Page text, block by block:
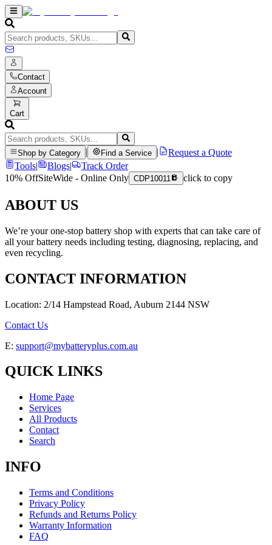
Contact
Account
Cart
Shop by Category Find a Service
Request a Quote
Tools| Blogs|
Track Order
10% OffSiteWide - Online Only CDP10011 click to copy
ABOUT US
We’re your one-stop battery shop with experts that can take care of
all your battery needs including testing, diagnosing, replacing, and
even recycling.
CONTACT INFORMATION
Location: 2/14 Hampstead Road, Auburn 2144 NSW
Contact Us
E: support@mybatteryplus.com.au
QUICK LINKS
Home Page
Services
All Products
Contact
Search
INFO
Terms and Conditions
Privacy Policy
Refunds and Returns Policy
Warranty Information
FAQ